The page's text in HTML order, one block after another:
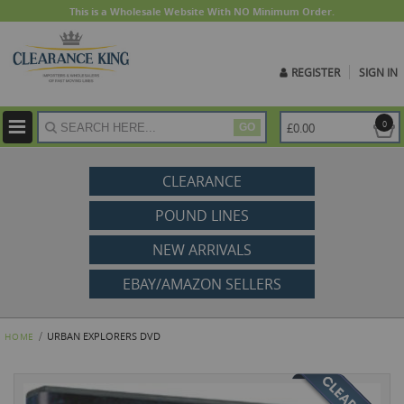
This is a Wholesale Website With NO Minimum Order.
REGISTER SIGN IN
GO 0
£0.00
CLEARANCE
POUND LINES
NEW ARRIVALS
EBAY/AMAZON SELLERS
HOME URBAN EXPLORERS DVD